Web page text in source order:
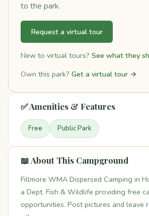
to the park.
Request a virtual tour
New to virtual tours? See what they
Own this park? Get a virtual tour →
✅ Amenities & Features
Free Public Park
📖 About This Campground
Fillmore WMA Dispersed Camping in
a Dept. Fish & Wildlife providing free
opportunities. Post pictures and leave